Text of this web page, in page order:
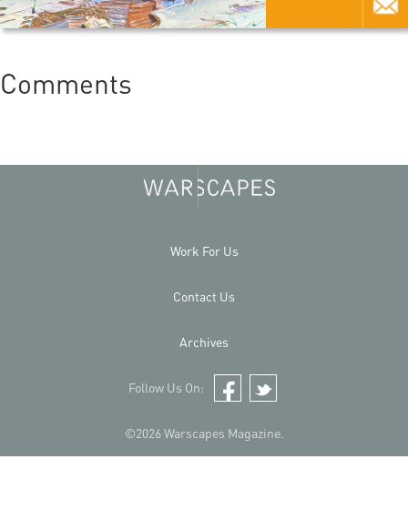
Comments
©2026 Warscapes Magazine.
Work For Us
Contact Us
Archives
Follow Us On:
Facebook